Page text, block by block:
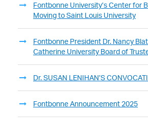
Fontbonne University’s Center for
Moving to Saint Louis University
Fontbonne President Dr. Nancy
Catherine University Board of
Dr. SUSAN LENIHAN’S
Fontbonne Announcement 2025